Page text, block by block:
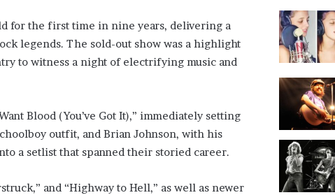
for the first time in nine years, delivering a
legends. The sold-out show was a highlight
to witness a night of electrifying music and
Blood (You’ve Got It),” immediately setting
outfit, and Brian Johnson, with his
a setlist that spanned their storied career.
and “Highway to Hell,” as well as newer